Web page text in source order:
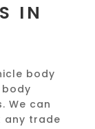
IN
body
We can
any trade